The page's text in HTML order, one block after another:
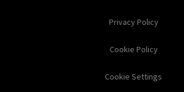
Privacy Policy
Cookie Policy
Cookie Settings